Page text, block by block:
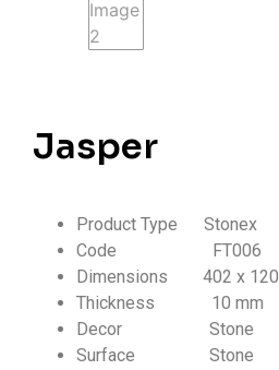
Jasper
Product Type Stonex
Code FT006
Dimensions 402 x
Thickness 10 mm
Decor Stone
Surface Stone